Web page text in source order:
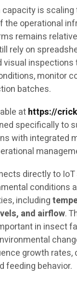
is
the operational
remains
rely on
visual inspections
monitor
batches.
athttps://
specifically to
with integrated
directly to
conditions
including
and airflow.
in insect
growth rates,
feeding behavior.